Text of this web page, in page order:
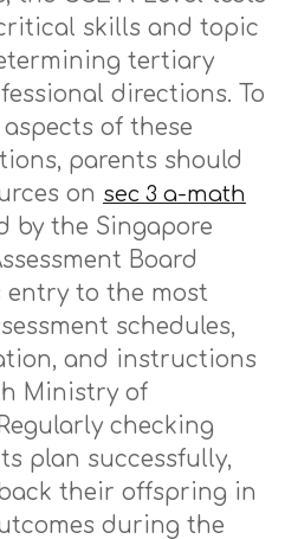
skills and topic
tertiary
directions. To
of these
parents should
on sec 3 a-math
by the Singapore
Board
entry to the most
schedules,
and instructions
Ministry of
checking
plan successfully,
their offspring in
during the